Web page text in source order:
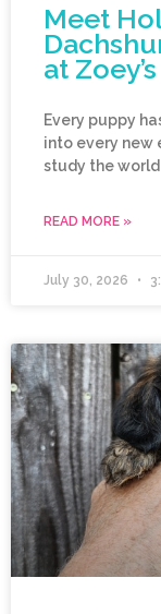
Meet
at
Every puppy
into every new
study the world
READ MORE »
July 30, 2026